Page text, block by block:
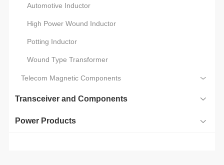
Automotive Inductor
High Power Wound Inductor
Potting Inductor
Wound Type Transformer
Telecom Magnetic Components
Transceiver and Components
Power Products